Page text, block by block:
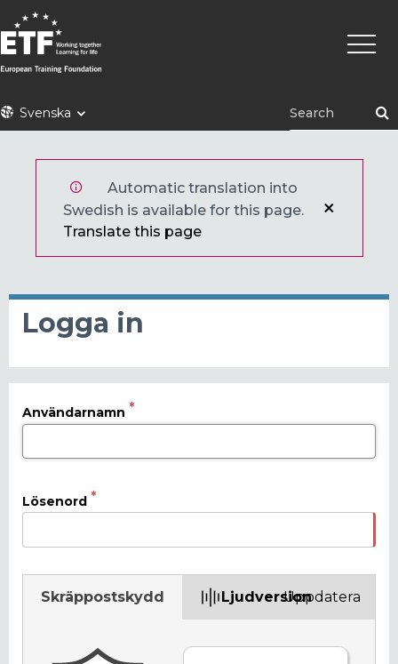
Hoppa
till
huvudinnehåll
ETFSvenska
Automatic translation into
Swedish is available for this page.
Translate this page
Logga in
Användarnamn
Lösenord
Skräppostskydd LjudversionUppdatera